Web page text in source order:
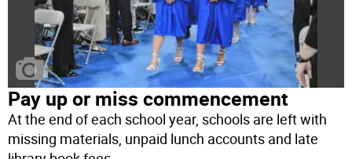
Pay up or miss commencement
At the end of each school year, schools are left with
missing materials, unpaid lunch accounts and late